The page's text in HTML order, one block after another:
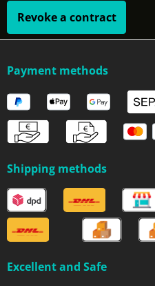
Revoke a contract
Payment methods
Shipping methods
Excellent and Safe